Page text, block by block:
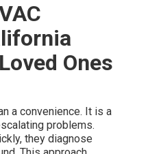
Ones
a convenience. It is a
problems.
they diagnose